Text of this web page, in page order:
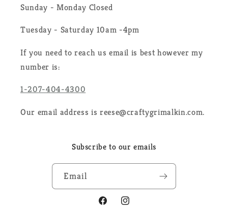
Sunday - Monday Closed
Tuesday - Saturday 10am -4pm
If you need to reach us email is best however my
number is:
1-207-404-4300
Our email address is reese@craftygrimalkin.com.
Subscribe to our emails
Email